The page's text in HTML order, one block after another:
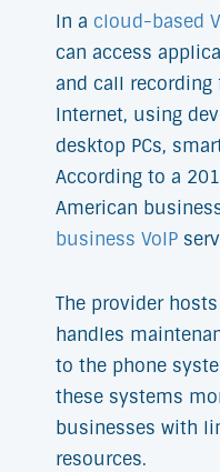
In a cloud-based
can access
and call recording
Internet, using
desktop PCs,
According to a
American
business VoIP
The provider
handles
to the phone
these systems
businesses with
resources.